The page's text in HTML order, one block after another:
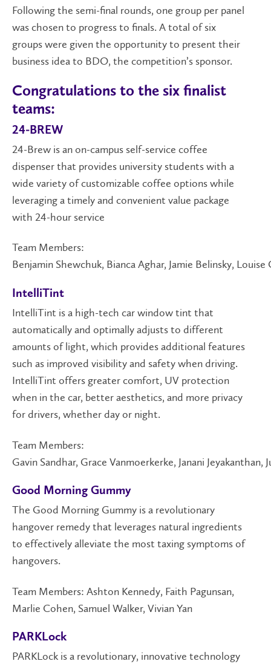
Following the semi-final rounds, one group per panel
was chosen to progress to finals. A total of six
groups were given the opportunity to present their
business idea to BDO, the competition’s sponsor.
Congratulations to the six finalist
teams:
24-BREW
24-Brew is an on-campus self-service coffee
dispenser that provides university students with a
wide variety of customizable coffee options while
leveraging a timely and convenient value package
with 24-hour service
Team Members:
Benjamin Shewchuk, Bianca Aghar, Jamie Belinsky,
IntelliTint
IntelliTint is a high-tech car window tint that
automatically and optimally adjusts to different
amounts of light, which provides additional features
such as improved visibility and safety when driving.
IntelliTint offers greater comfort, UV protection
when in the car, better aesthetics, and more privacy
for drivers, whether day or night.
Team Members:
Gavin Sandhar, Grace Vanmoerkerke, Janani Jeyakanthan,
Good Morning Gummy
The Good Morning Gummy is a revolutionary
hangover remedy that leverages natural ingredients
to effectively alleviate the most taxing symptoms of
hangovers.
Team Members: Ashton Kennedy, Faith Pagunsan,
Marlie Cohen, Samuel Walker, Vivian Yan
PARKLock
PARKLock is a revolutionary, innovative technology